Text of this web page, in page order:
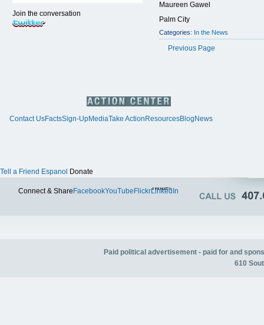
Maureen Gawel
Palm City
Categories: In the News
Previous Page
Join the conversation
Contact UsFactsSign-UpMediaTake Action ResourcesBlog News
Tell a Friend Espanol Donate
Connect & Share FacebookYouTube FlickrTwitter
LinkedIn
Paid political advertisement - paid for and
610